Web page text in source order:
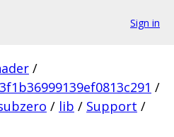
Sign in
/
/
/ lib / Support /